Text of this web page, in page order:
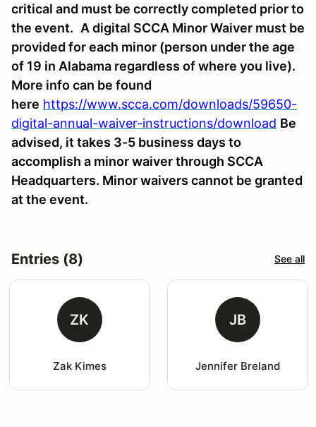
critical and must be correctly completed prior to
the event. A digital SCCA Minor Waiver must be
provided for each minor (person under the age
of 19 in Alabama regardless of where you live).
More info can be found
here https://www.scca.com/downloads/59650-
digital-annual-waiver-instructions/download Be
advised, it takes 3-5 business days to
accomplish a minor waiver through SCCA
Headquarters. Minor waivers cannot be granted
at the event.
Entries (8) See all
ZK
Zak Kimes
JB
Jennifer Breland